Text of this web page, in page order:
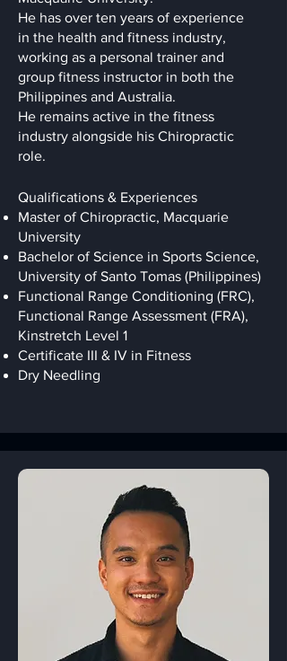
He has over ten years of experience
in the health and fitness industry,
working as a personal trainer and
group fitness instructor in both the
Philippines and Australia.
He remains active in the fitness
industry alongside his Chiropractic
role.
Qualifications & Experiences
Master of Chiropractic, Macquarie
University
Bachelor of Science in Sports Science,
University of Santo Tomas (Philippines)
Functional Range Conditioning (FRC),
Functional Range Assessment (FRA),
Kinstretch Level 1
Certificate III & IV in Fitness
Dry Needling